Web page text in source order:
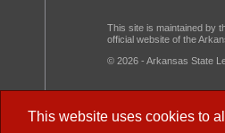
This website uses cookies to
This site is maintained by
official website of the
© 2026 - Arkansas State